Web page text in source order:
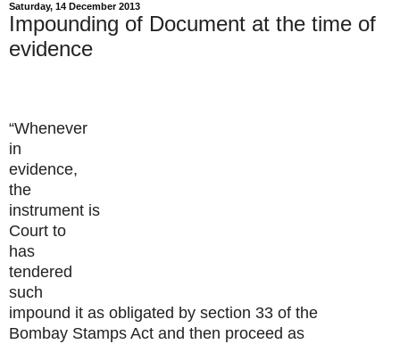
Saturday, 14 December 2013
Impounding of Document at the time of
evidence
“Whenever
in
evidence,
the
instrument is
Court to
has
tendered
such
impound it as obligated by section 33 of the
Bombay Stamps Act and then proceed as